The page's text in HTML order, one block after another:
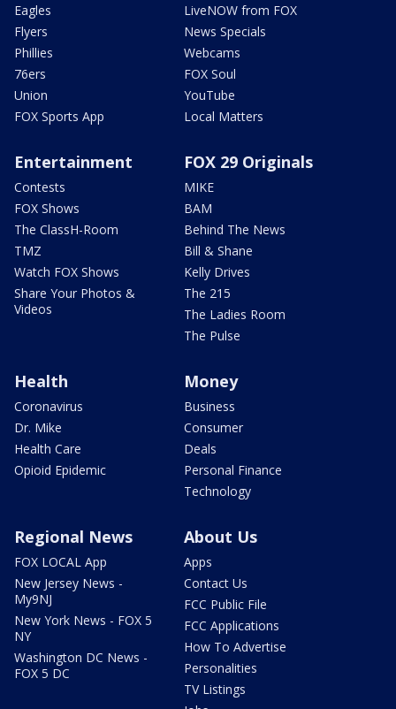
Eagles
Flyers
Phillies
76ers
Union
FOX Sports App
LiveNOW from FOX
News Specials
Webcams
FOX Soul
YouTube
Local Matters
Entertainment
Contests
FOX Shows
The ClassH-Room
TMZ
Watch FOX Shows
Share Your Photos &
Videos
FOX 29 Originals
MIKE
BAM
Behind The News
Bill & Shane
Kelly Drives
The 215
The Ladies Room
The Pulse
Health
Coronavirus
Dr. Mike
Health Care
Opioid Epidemic
Money
Business
Consumer
Deals
Personal Finance
Technology
Regional News
FOX LOCAL App
New Jersey News -
My9NJ
New York News - FOX 5
NY
Washington DC News -
FOX 5 DC
About Us
Apps
Contact Us
FCC Public File
FCC Applications
How To Advertise
Personalities
TV Listings